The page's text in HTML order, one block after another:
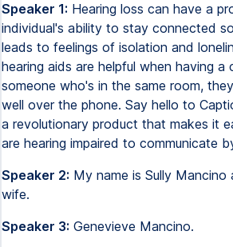
Speaker 1: Hearing loss can have a
individual's ability to stay connected
leads to feelings of isolation and
hearing aids are helpful when having a
someone who's in the same room,
well over the phone. Say hello to
a revolutionary product that makes it
are hearing impaired to communicate
Speaker 2: My name is Sully
wife.
Speaker 3: Genevieve Mancino.